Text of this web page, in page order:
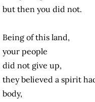
but then you did not.
Being of this land,
your people
did not give up,
they believed a spirit
body,